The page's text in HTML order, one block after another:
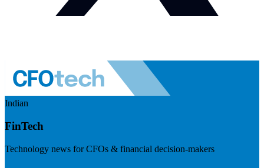
Indian
FinTech
Technology news for CFOs & financial decision-makers